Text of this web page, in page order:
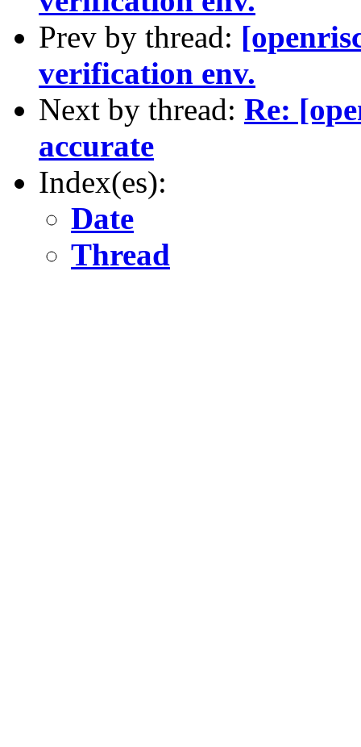
Prev by thread:
verification env.
Next by thread: Re:
accurate
Index(es):
Date
Thread